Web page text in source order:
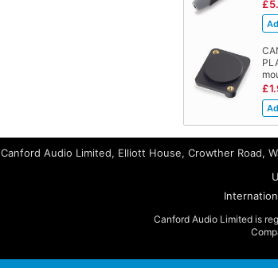
Canford Audio Limited, Elliott House, Crowther Road,
Canford Audio Limited is